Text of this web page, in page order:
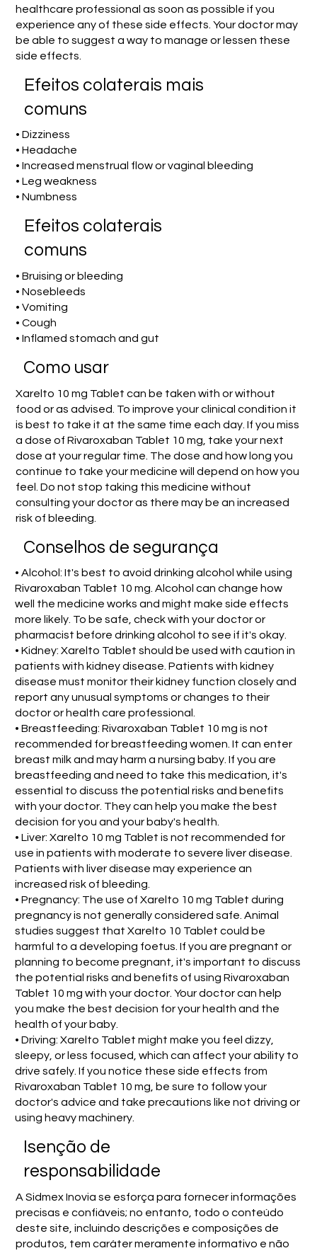
healthcare professional as soon as possible if you
experience any of these side effects. Your doctor may
be able to suggest a way to manage or lessen these
side effects.
Efeitos colaterais mais
comuns
• Dizziness
• Headache
• Increased menstrual flow or vaginal bleeding
• Leg weakness
• Numbness
Efeitos colaterais
comuns
• Bruising or bleeding
• Nosebleeds
• Vomiting
• Cough
• Inflamed stomach and gut
Como usar
Xarelto 10 mg Tablet can be taken with or without
food or as advised. To improve your clinical condition it
is best to take it at the same time each day. If you miss
a dose of Rivaroxaban Tablet 10 mg, take your next
dose at your regular time. The dose and how long you
continue to take your medicine will depend on how you
feel. Do not stop taking this medicine without
consulting your doctor as there may be an increased
risk of bleeding.
Conselhos de segurança
• Alcohol: It's best to avoid drinking alcohol while using
Rivaroxaban Tablet 10 mg. Alcohol can change how
well the medicine works and might make side effects
more likely. To be safe, check with your doctor or
pharmacist before drinking alcohol to see if it's okay.
• Kidney: Xarelto Tablet should be used with caution in
patients with kidney disease. Patients with kidney
disease must monitor their kidney function closely and
report any unusual symptoms or changes to their
doctor or health care professional.
• Breastfeeding: Rivaroxaban Tablet 10 mg is not
recommended for breastfeeding women. It can enter
breast milk and may harm a nursing baby. If you are
breastfeeding and need to take this medication, it's
essential to discuss the potential risks and benefits
with your doctor. They can help you make the best
decision for you and your baby's health.
• Liver: Xarelto 10 mg Tablet is not recommended for
use in patients with moderate to severe liver disease.
Patients with liver disease may experience an
increased risk of bleeding.
• Pregnancy: The use of Xarelto 10 mg Tablet during
pregnancy is not generally considered safe. Animal
studies suggest that Xarelto 10 Tablet could be
harmful to a developing foetus. If you are pregnant or
planning to become pregnant, it's important to discuss
the potential risks and benefits of using Rivaroxaban
Tablet 10 mg with your doctor. Your doctor can help
you make the best decision for your health and the
health of your baby.
• Driving: Xarelto Tablet might make you feel dizzy,
sleepy, or less focused, which can affect your ability to
drive safely. If you notice these side effects from
Rivaroxaban Tablet 10 mg, be sure to follow your
doctor's advice and take precautions like not driving or
using heavy machinery.
Isenção de
responsabilidade
A Sidmex Inovia se esforça para fornecer informações
precisas e confiáveis; no entanto, todo o conteúdo
deste site, incluindo descrições e composições de
produtos, tem caráter meramente informativo e não